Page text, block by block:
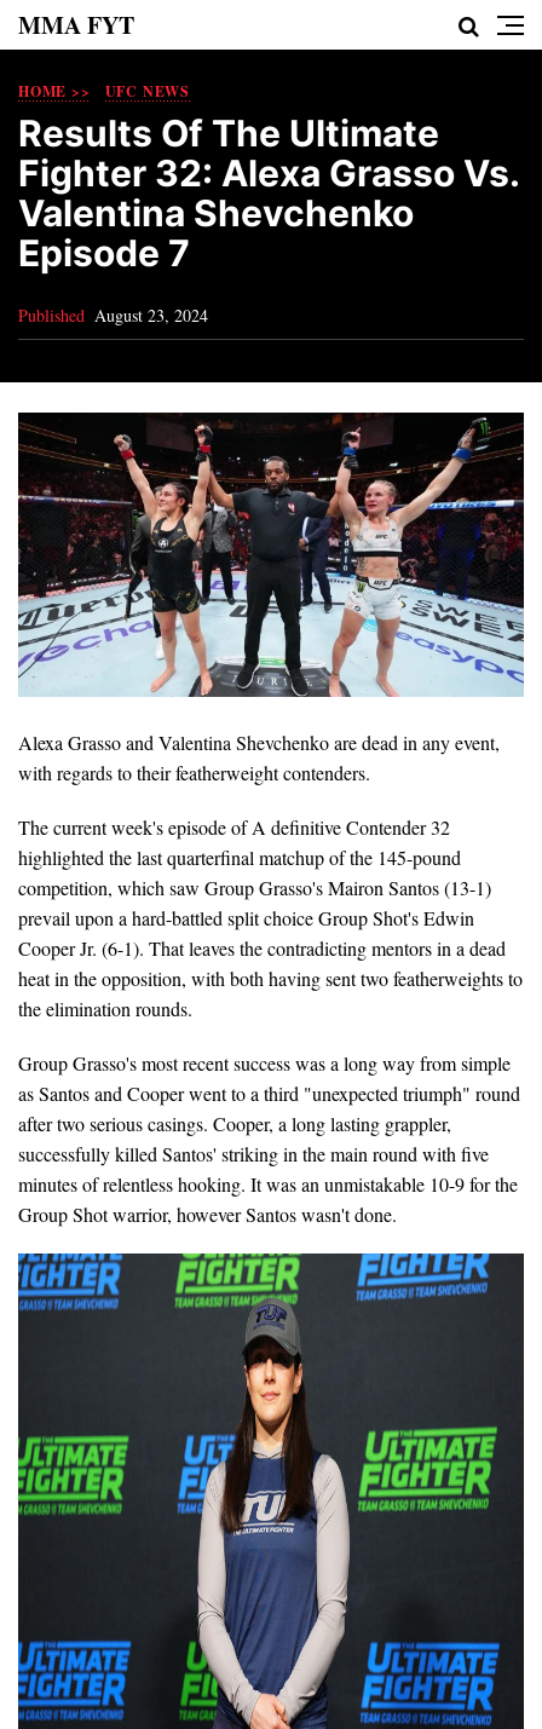
MMA FYT
HOME >> UFC NEWS
Results Of The Ultimate
Fighter 32: Alexa Grasso Vs.
Valentina Shevchenko
Episode 7
Published August 23, 2024
Alexa Grasso and Valentina Shevchenko are dead in any event,
with regards to their featherweight contenders.
The current week's episode of A definitive Contender 32
highlighted the last quarterfinal matchup of the 145-pound
competition, which saw Group Grasso's Mairon Santos (13-1)
prevail upon a hard-battled split choice Group Shot's Edwin
Cooper Jr. (6-1). That leaves the contradicting mentors in a dead
heat in the opposition, with both having sent two featherweights to
the elimination rounds.
Group Grasso's most recent success was a long way from simple
as Santos and Cooper went to a third "unexpected triumph" round
after two serious casings. Cooper, a long lasting grappler,
successfully killed Santos' striking in the main round with five
minutes of relentless hooking. It was an unmistakable 10-9 for the
Group Shot warrior, however Santos wasn't done.